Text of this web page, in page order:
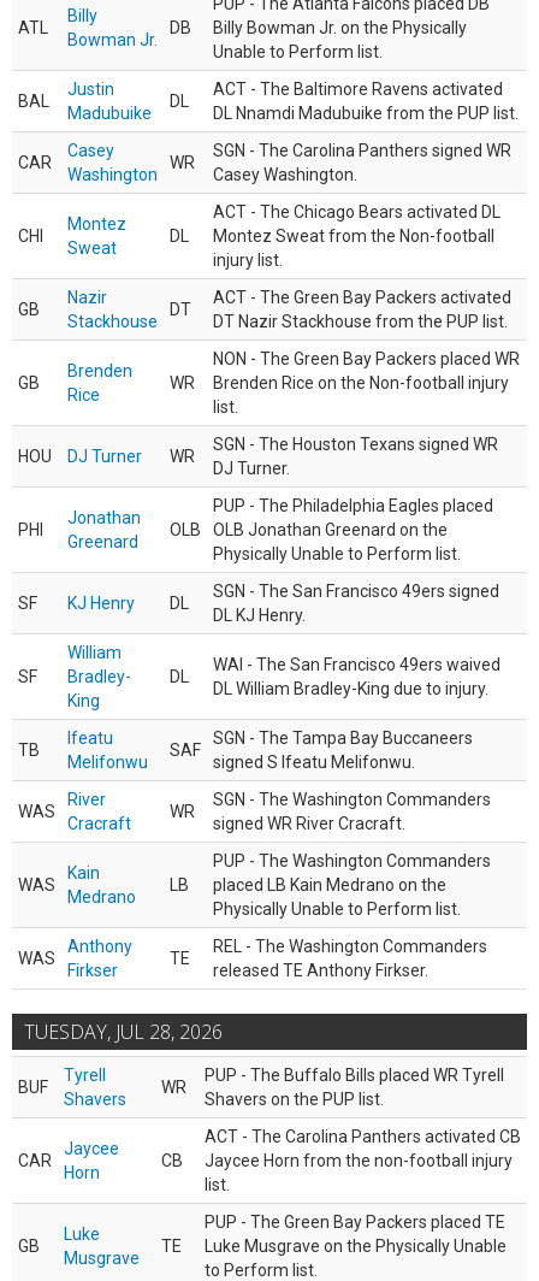
ATL
Billy
Bowman Jr.
DB
Billy Bowman Jr. on the Physically
Unable to Perform list.
BAL
Justin
Madubuike
DL
ACT - The Baltimore Ravens activated
DL Nnamdi Madubuike from the PUP list.
CAR
Casey
Washington
WR
SGN - The Carolina Panthers signed WR
Casey Washington.
CHI
Montez
Sweat
DL
ACT - The Chicago Bears activated DL
Montez Sweat from the Non-football
injury list.
GB
Nazir
Stackhouse
DT
ACT - The Green Bay Packers activated
DT Nazir Stackhouse from the PUP list.
GB
Brenden
Rice
WR
NON - The Green Bay Packers placed WR
Brenden Rice on the Non-football injury
list.
HOU DJ Turner WR
SGN - The Houston Texans signed WR
DJ Turner.
PHI
Jonathan
Greenard
OLB
PUP - The Philadelphia Eagles placed
OLB Jonathan Greenard on the
Physically Unable to Perform list.
SF KJ Henry DL
SGN - The San Francisco 49ers signed
DL KJ Henry.
SF
William
Bradley-
King
DL
WAI - The San Francisco 49ers waived
DL William Bradley-King due to injury.
TB
Ifeatu
Melifonwu
SAF
SGN - The Tampa Bay Buccaneers
signed S Ifeatu Melifonwu.
WAS
River
Cracraft
WR
SGN - The Washington Commanders
signed WR River Cracraft.
WAS
Kain
Medrano
LB
PUP - The Washington Commanders
placed LB Kain Medrano on the
Physically Unable to Perform list.
WAS
Anthony
Firkser
TE
REL - The Washington Commanders
released TE Anthony Firkser.
TUESDAY, JUL 28, 2026
BUF
Tyrell
Shavers
WR
PUP - The Buffalo Bills placed WR Tyrell
Shavers on the PUP list.
CAR
Jaycee
Horn
CB
ACT - The Carolina Panthers activated CB
Jaycee Horn from the non-football injury
list.
GB
Luke
Musgrave
TE
PUP - The Green Bay Packers placed TE
Luke Musgrave on the Physically Unable
to Perform list.